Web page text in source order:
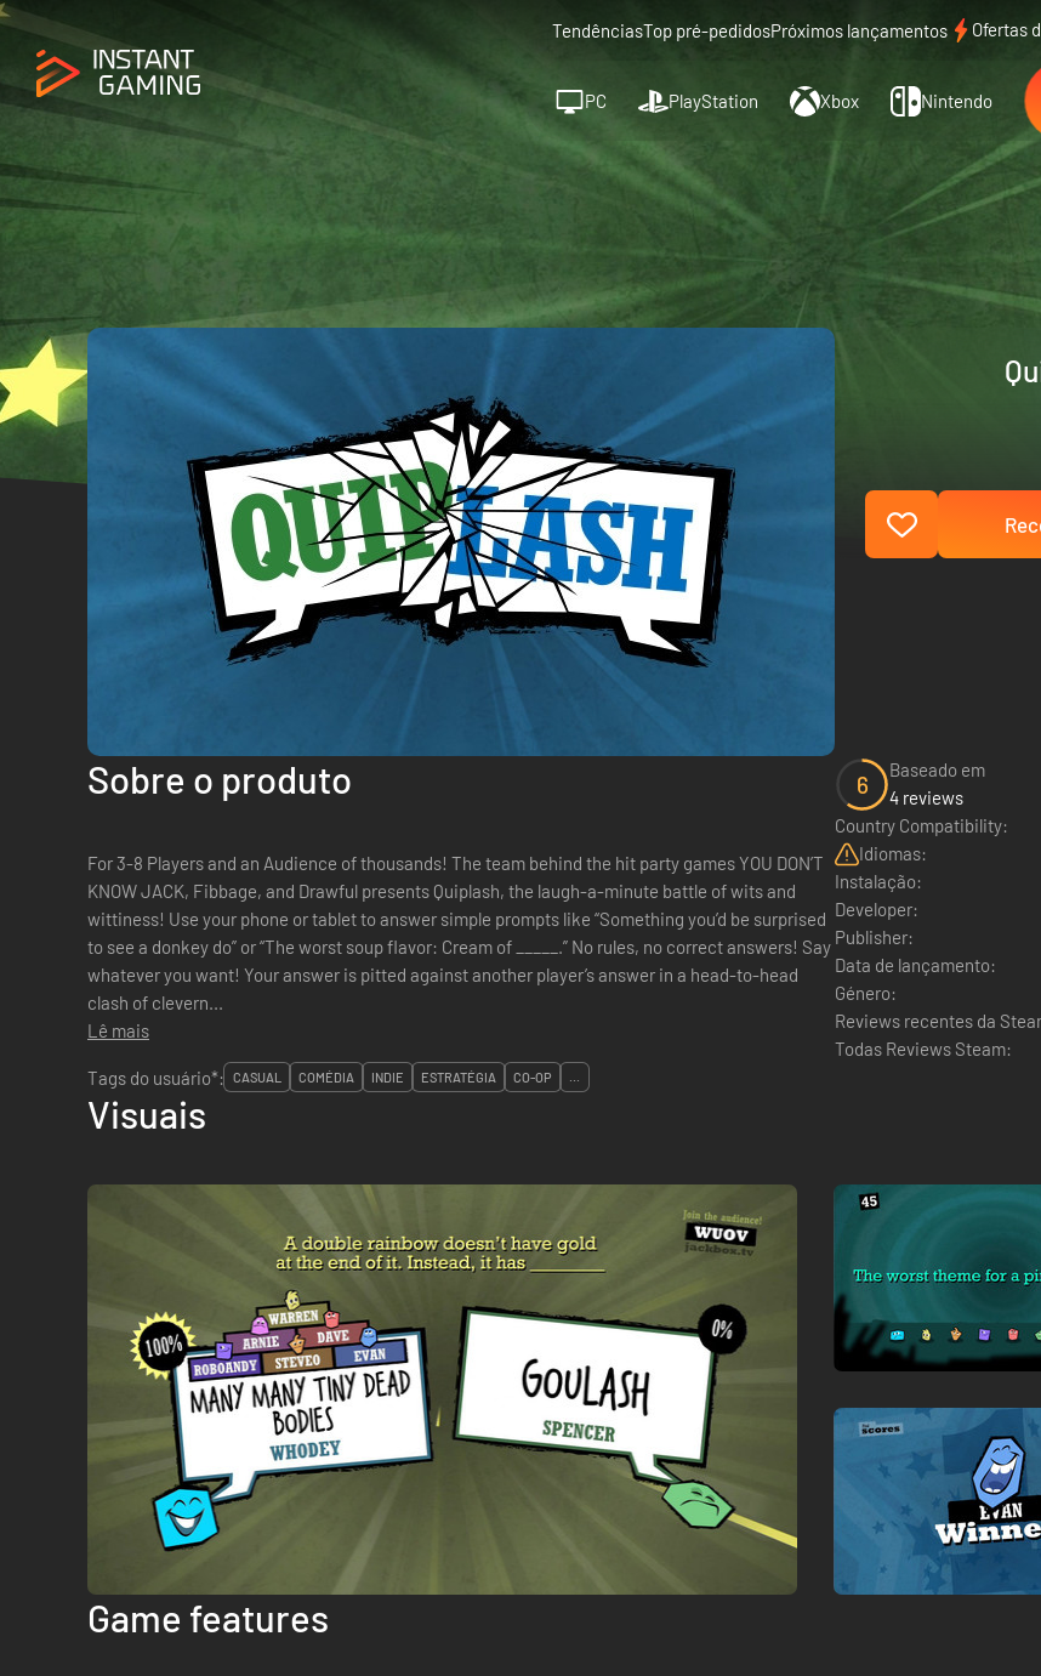
TendênciasTop pré-pedidosPróximos lançamentos Ofertas
PC PlayStation Xbox Nintendo
Sobre o produto
For 3-8 Players and an Audience of thousands! The team behind the hit party games YOU DON’T
KNOW JACK, Fibbage, and Drawful presents Quiplash, the laugh-a-minute battle of wits and
wittiness! Use your phone or tablet to answer simple prompts like “Something you’d be surprised
to see a donkey do” or “The worst soup flavor: Cream of _____.” No rules, no correct answers! Say
whatever you want! Your answer is pitted against another player’s answer in a head-to-head
clash of clevern...
Lê mais
6
Baseado em
4 reviews
Country Compatibility:
Idiomas:
Instalação:
Developer:
Publisher:
Data de lançamento:
Género:
Reviews recentes da
Todas Reviews Steam:
Tags do usuário*:
CASUAL COMÉDIA INDIE ESTRATÉGIA CO-OP ...
Visuais
Game features